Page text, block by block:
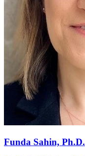
Funda Sahin, Ph.D.